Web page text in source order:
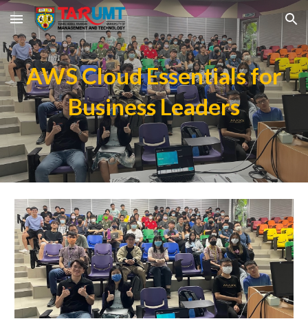
Skip to main content Skip to navigation
AWS Cloud Essentials for
Business Leaders